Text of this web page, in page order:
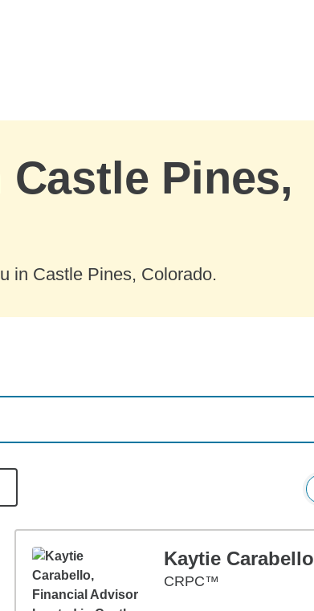
Pines,
in Castle Pines, Colorado.
Kaytie Carabello
CRPC™